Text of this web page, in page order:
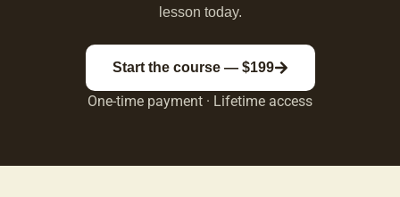
lesson today.
Start the course — $199
One-time payment · Lifetime access